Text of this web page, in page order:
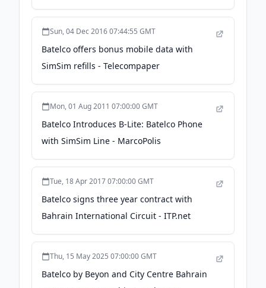
Zawya
Sun, 04 Dec 2016 07:44:55 GMT
Batelco offers bonus mobile data with
SimSim refills - Telecompaper
Mon, 01 Aug 2011 07:00:00 GMT
Batelco Introduces B-Lite: Batelco Phone
with SimSim Line - MarcoPolis
Tue, 18 Apr 2017 07:00:00 GMT
Batelco signs three year contract with
Bahrain International Circuit - ITP.net
Thu, 15 May 2025 07:00:00 GMT
Batelco by Beyon and City Centre Bahrain